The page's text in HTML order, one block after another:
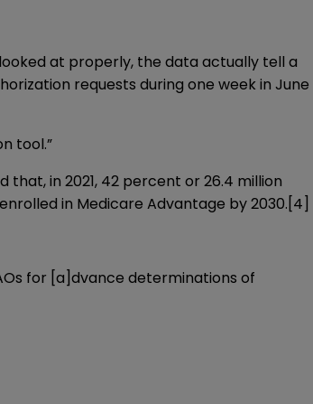
looked at properly, the data actually tell a
requests during one week in June
tool.”
in 2021, 42 percent or 26.4 million
in Medicare Advantage by 2030.[4]
for [a]dvance determinations of